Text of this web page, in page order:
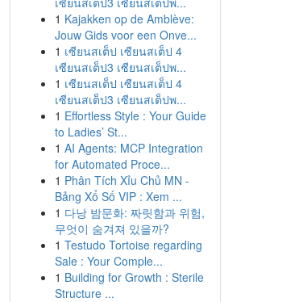
1 Kajakken op de Amblève:
Jouw Gids voor een Onve...
1 เซียนสเต็ป เซียนสเต็ป 4
เซียนสเต็ป3 เซียนสเต็ปพ...
1 เซียนสเต็ป เซียนสเต็ป 4
เซียนสเต็ป3 เซียนสเต็ปพ...
1 Effortless Style : Your Guide
to Ladies’ St...
1 AI Agents: MCP Integration
for Automated Proce...
1 Phân Tích Xỉu Chủ MN -
Bảng Xổ Số VIP : Xem ...
1 다낭 밤문화: 짜릿함과 위험,
무엇이 숨겨져 있을까?
1 Testudo Tortoise regarding
Sale : Your Comple...
1 Building for Growth : Sterile
Structure ...